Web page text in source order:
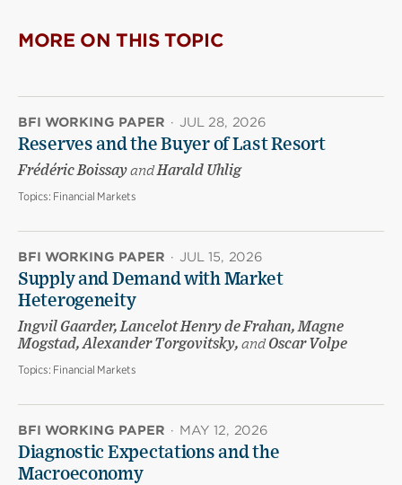
MORE ON THIS TOPIC
BFI WORKING PAPER · JUL 28, 2026
Reserves and the Buyer of Last Resort
Frédéric BoissayandHarald Uhlig
Topics: Financial Markets
BFI WORKING PAPER · JUL 15, 2026
Supply and Demand with Market
Heterogeneity
Ingvil Gaarder, Lancelot Henry de Frahan, Magne
Mogstad, Alexander Torgovitsky, andOscar Volpe
Topics: Financial Markets
BFI WORKING PAPER · MAY 12, 2026
Diagnostic Expectations and the
Macroeconomy